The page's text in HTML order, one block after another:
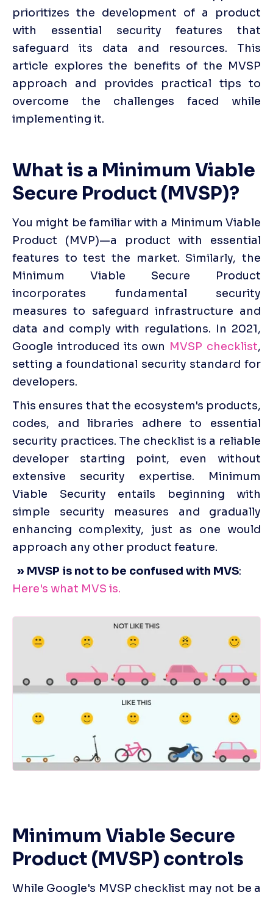
prioritizes the development of a product
with essential security features that
safeguard its data and resources. This
article explores the benefits of the MVSP
approach and provides practical tips to
overcome the challenges faced while
implementing it.
What is a Minimum Viable
Secure Product (MVSP)?
You might be familiar with a Minimum Viable
Product (MVP)—a product with essential
features to test the market. Similarly, the
Minimum Viable Secure Product
incorporates fundamental security
measures to safeguard infrastructure and
data and comply with regulations. In 2021,
Google introduced its own MVSP checklist,
setting a foundational security standard for
developers.
This ensures that the ecosystem's products,
codes, and libraries adhere to essential
security practices. The checklist is a reliable
developer starting point, even without
extensive security expertise. Minimum
Viable Security entails beginning with
simple security measures and gradually
enhancing complexity, just as one would
approach any other product feature.
  » MVSP is not to be confused with MVS
Here's what MVS is.
Minimum Viable Secure
Product (MVSP) controls
While Google's MVSP checklist may not be a